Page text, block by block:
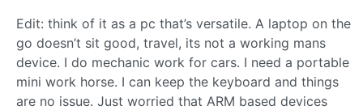
Edit: think of it as a pc that’s versatile. A laptop on the
go doesn’t sit good, travel, its not a working mans
device. I do mechanic work for cars. I need a portable
mini work horse. I can keep the keyboard and things
are no issue. Just worried that ARM based devices